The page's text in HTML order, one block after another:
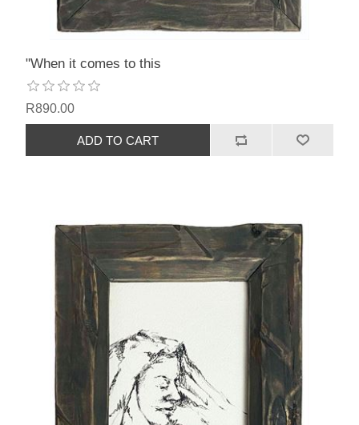
"When it comes to this
R890.00